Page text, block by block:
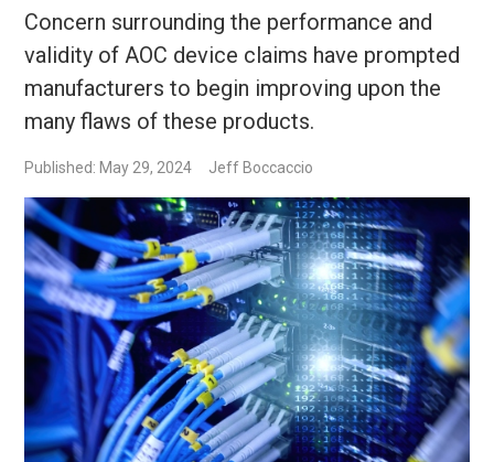
Concern surrounding the performance and
validity of AOC device claims have prompted
manufacturers to begin improving upon the
many flaws of these products.
Published: May 29, 2024 Jeff Boccaccio